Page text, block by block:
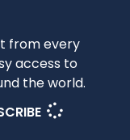
from every
access to
the world.